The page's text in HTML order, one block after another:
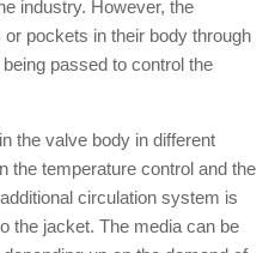
industry. However, the
pockets in their body through
passed to control the
the valve body in different
the temperature control and the
circulation system is
the jacket. The media can be